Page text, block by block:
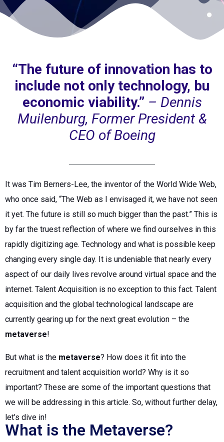
“The future of innovation has to
include not only technology, bu
economic viability.” – Dennis
Muilenburg, Former President &
CEO of Boeing
It was Tim Berners-Lee, the inventor of the World Wide Web,
who once said, “The Web as I envisaged it, we have not seen
it yet. The future is still so much bigger than the past.” This is
by far the truest reflection of where we find ourselves in this
rapidly digitizing age. Technology and what is possible keep
changing every single day. It is undeniable that nearly every
aspect of our daily lives revolve around virtual space and the
internet. Talent Acquisition is no exception to this fact. Talent
acquisition and the global technological landscape are
currently gearing up for the next great evolution – the
metaverse!
But what is the metaverse? How does it fit into the
recruitment and talent acquisition world? Why is it so
important? These are some of the important questions that
we will be addressing in this article. So, without further delay,
let’s dive in!
What is the Metaverse?